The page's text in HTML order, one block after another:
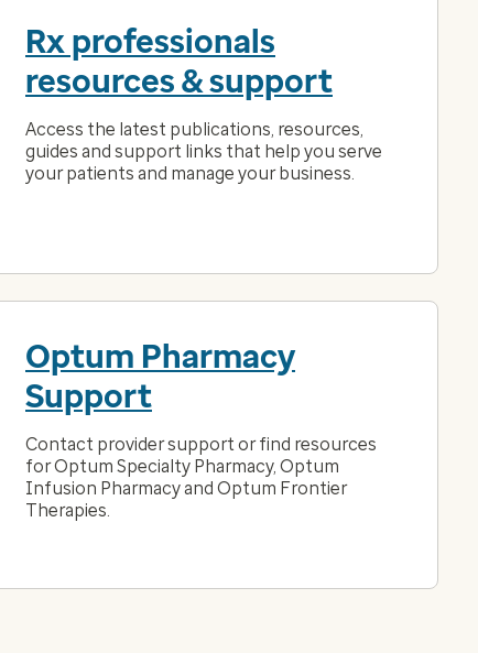
Rx professionals
resources & support
Access the latest publications, resources,
guides and support links that help you serve
your patients and manage your business.
Optum Pharmacy
Support
Contact provider support or find resources
for Optum Specialty Pharmacy, Optum
Infusion Pharmacy and Optum Frontier
Therapies.